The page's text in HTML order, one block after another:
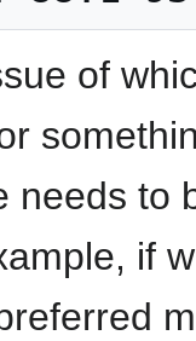
of
needs to
if